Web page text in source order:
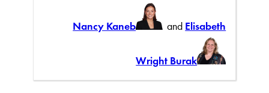
Nancy Kaneb and Elisabeth
Wright Burak